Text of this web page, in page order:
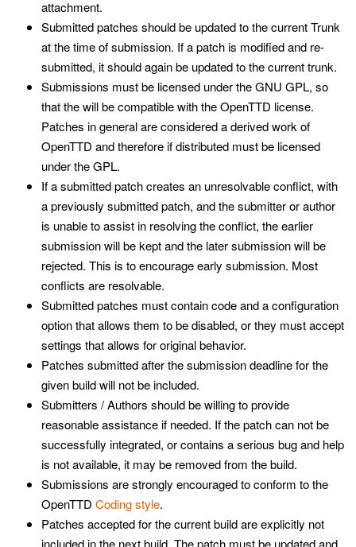
attachment.
Submitted patches should be updated to the current Trunk
at the time of submission. If a patch is modified and re-
submitted, it should again be updated to the current trunk.
Submissions must be licensed under the GNU GPL, so
that the will be compatible with the OpenTTD license.
Patches in general are considered a derived work of
OpenTTD and therefore if distributed must be licensed
under the GPL.
If a submitted patch creates an unresolvable conflict, with
a previously submitted patch, and the submitter or author
is unable to assist in resolving the conflict, the earlier
submission will be kept and the later submission will be
rejected. This is to encourage early submission. Most
conflicts are resolvable.
Submitted patches must contain code and a configuration
option that allows them to be disabled, or they must accept
settings that allows for original behavior.
Patches submitted after the submission deadline for the
given build will not be included.
Submitters / Authors should be willing to provide
reasonable assistance if needed. If the patch can not be
successfully integrated, or contains a serious bug and help
is not available, it may be removed from the build.
Submissions are strongly encouraged to conform to the
OpenTTD Coding style.
Patches accepted for the current build are explicitly not
included in the next build. The patch must be updated and